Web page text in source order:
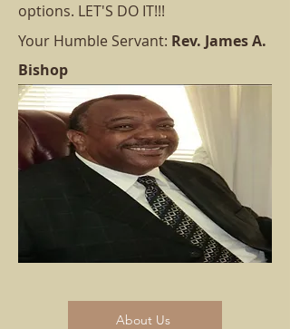
options. LET'S DO IT!!!
Your Humble Servant: Rev. James A.
Bishop
About Us